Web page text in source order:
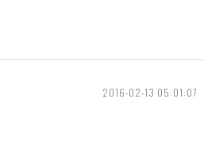
2016-02-13 05:01:07